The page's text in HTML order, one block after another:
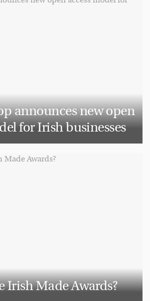
announces new open
for Irish businesses
Irish Made Awards?